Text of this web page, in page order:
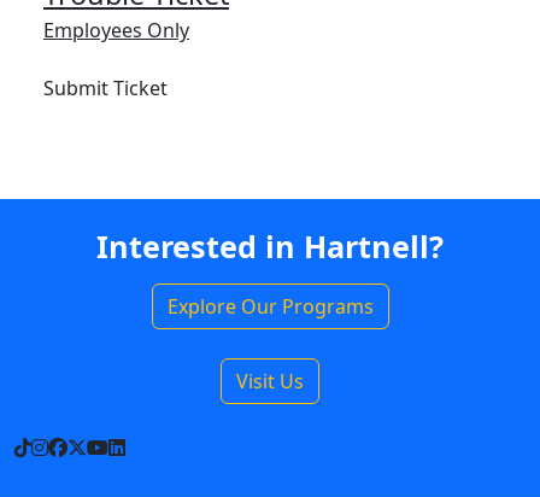
Employees Only
Submit Ticket
Interested in Hartnell?
Explore Our Programs
Visit Us
TikTok
Instagram
Facebook
X YouTube
LinkedIn